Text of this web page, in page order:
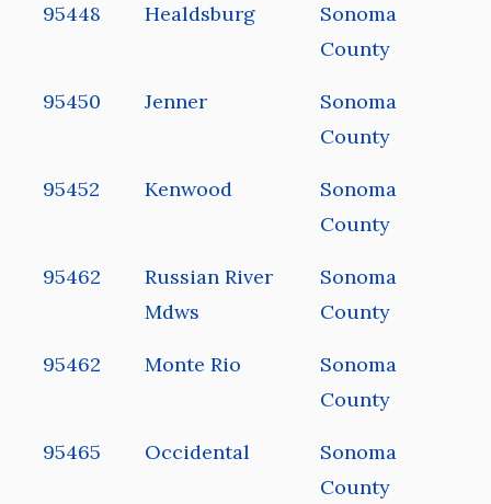
95448 Healdsburg
Sonoma
County
95450 Jenner
Sonoma
County
95452 Kenwood
Sonoma
County
95462
Russian River
Mdws
Sonoma
County
95462 Monte Rio
Sonoma
County
95465 Occidental
Sonoma
County